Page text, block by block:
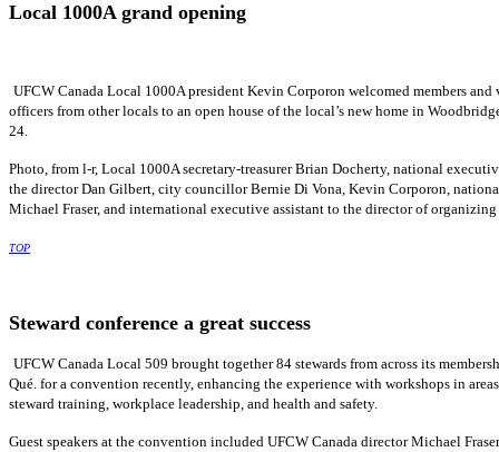
Local 1000Agrand opening
UFCW Canada Local 1000Apresident Kevin Corporon welcomed members
officers from other locals to an open house of the local’s new home in
24.
Photo, from l-r, Local 1000Asecretary-treasurer Brian Docherty, national
the director Dan Gilbert, city councillorBernie Di Vona, Kevin Corporon,
Michael Fraser, and international executive assistant to the director of organizing
TOP
Steward conference a great success
UFCW Canada Local 509 brought together 84 stewards from across its
Qué. for a convention recently, enhancing the experience with workshops in
steward training, workplace leadership, and health and safety.
Guest speakers at the convention included UFCW Canada director Michael